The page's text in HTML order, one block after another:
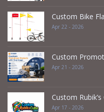
Custom Bike
Apr 22 - 2026
Custom
Apr 21 - 2026
Custom
Apr 17 - 2026